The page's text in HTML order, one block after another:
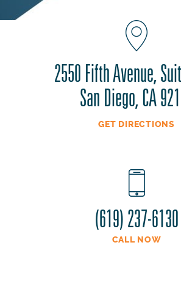
(619) 237-6130
CALL NOW
2550 Fifth Avenue,
San Diego, CA
GET DIRECTIONS